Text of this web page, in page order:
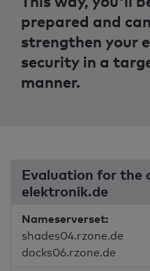
prepared and
strengthen your
security in a
manner.
Evaluation for the
elektronik.de
Nameserverset:
shades04.rzone.de
docks06.rzone.de